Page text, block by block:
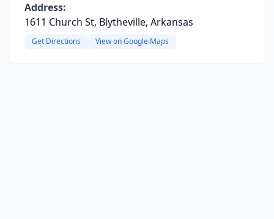
Address:
1611 Church St, Blytheville, Arkansas
Get Directions View on Google Maps